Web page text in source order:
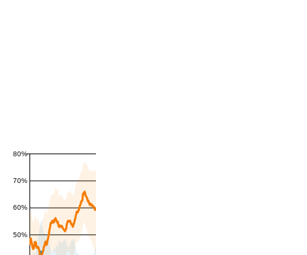
50%
60%
70%
80%